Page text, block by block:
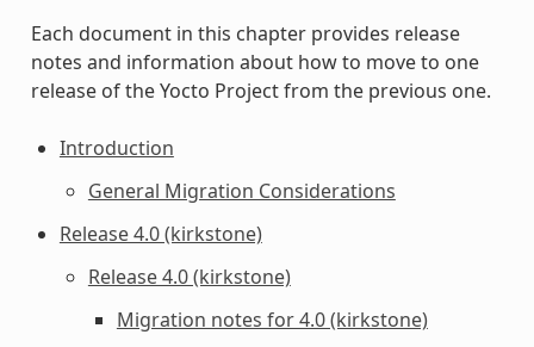
Each document in this chapter provides release
notes and information about how to move to one
release of the Yocto Project from the previous one.
Introduction
General Migration Considerations
Release 4.0 (kirkstone)
Release 4.0 (kirkstone)
Migration notes for 4.0 (kirkstone)